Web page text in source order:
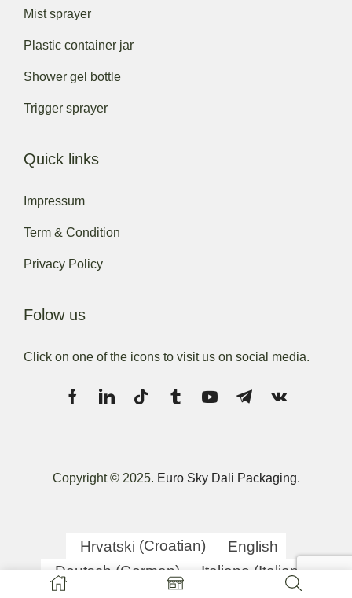
Mist sprayer
Plastic container jar
Shower gel bottle
Trigger sprayer
Quick links
Impressum
Term & Condition
Privacy Policy
Folow us
Click on one of the icons to visit us on social media.
Copyright © 2025. Euro Sky Dali Packaging.
Hrvatski (Croatian)
English
Deutsch (German) Italiano (Italian